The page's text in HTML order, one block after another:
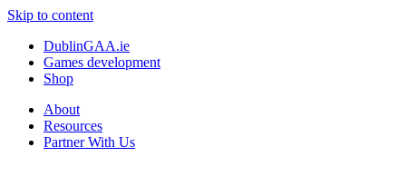
Skip to content
DublinGAA.ie
Games development
Shop
About
Resources
Partner With Us